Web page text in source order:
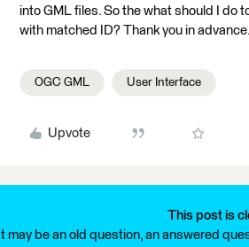
into GML files. So the what should I do
with matched ID? Thank you in advance.
OGC GML User Interface
Upvote
This post is
It may be an old question, an answered